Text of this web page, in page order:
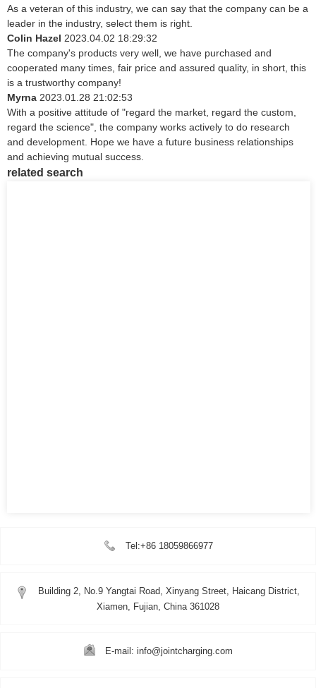
As a veteran of this industry, we can say that the company can be a
leader in the industry, select them is right.
Colin Hazel 2023.04.02 18:29:32
The company's products very well, we have purchased and
cooperated many times, fair price and assured quality, in short, this
is a trustworthy company!
Myrna 2023.01.28 21:02:53
With a positive attitude of "regard the market, regard the custom,
regard the science", the company works actively to do research
and development. Hope we have a future business relationships
and achieving mutual success.
related search
Tel:+86 18059866977
Building 2, No.9 Yangtai Road, Xinyang Street, Haicang District,
Xiamen, Fujian, China 361028
E-mail: info@jointcharging.com